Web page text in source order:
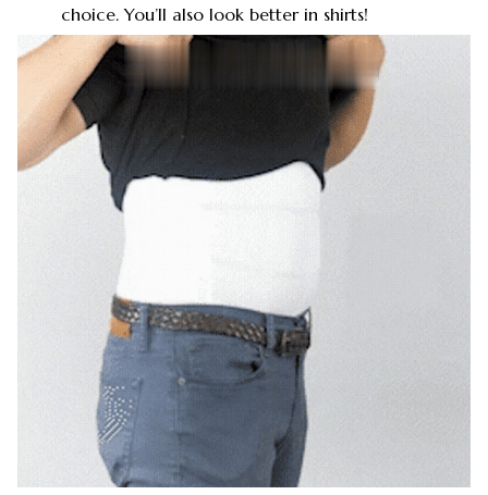
choice. You’ll also look better in shirts!